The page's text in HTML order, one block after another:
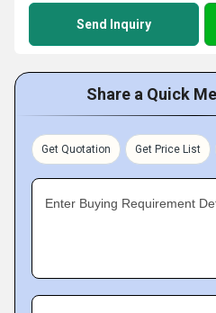
Send Inquiry
Share a Quick
Get Quotation Get Price List
Enter Buying Requirement